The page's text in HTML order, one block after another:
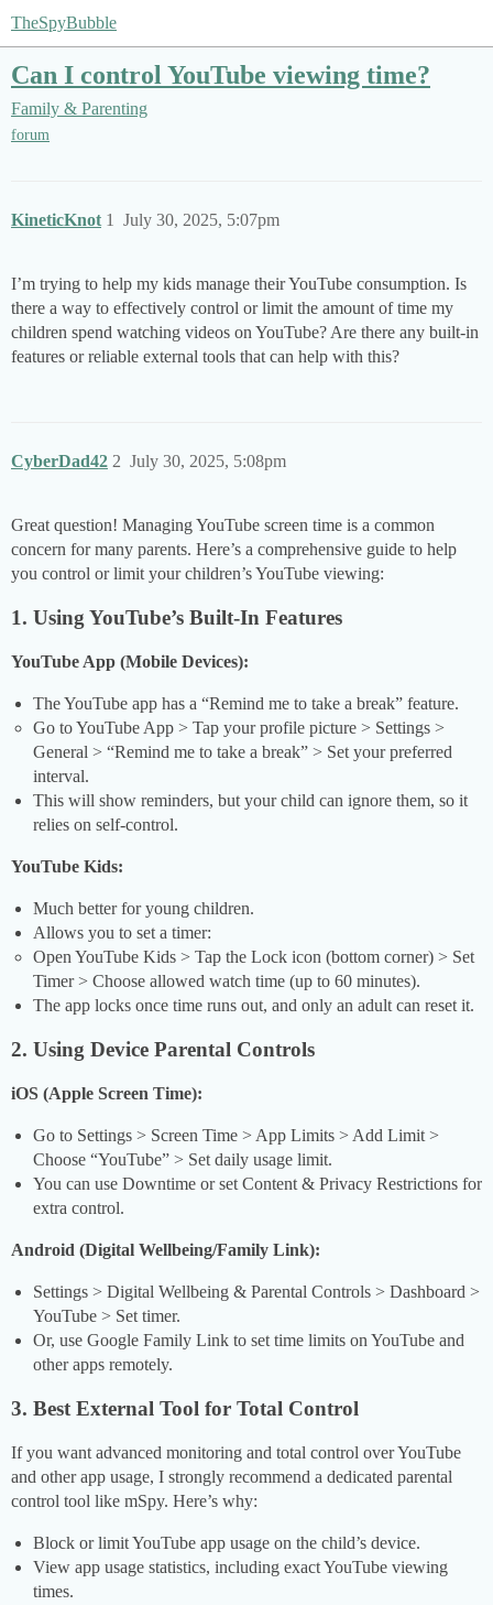
TheSpyBubble
Can I control YouTube viewing time?
Family & Parenting
forum
KineticKnot July 30, 2025, 5:07pm
1
I’m trying to help my kids manage their YouTube consumption. Is
there a way to effectively control or limit the amount of time my
children spend watching videos on YouTube? Are there any built-in
features or reliable external tools that can help with this?
CyberDad42 July 30, 2025, 5:08pm
2
Great question! Managing YouTube screen time is a common
concern for many parents. Here’s a comprehensive guide to help
you control or limit your children’s YouTube viewing:
1. Using YouTube’s Built-In Features
YouTube App (Mobile Devices):
The YouTube app has a “Remind me to take a break” feature.
Go to YouTube App > Tap your profile picture > Settings >
General > “Remind me to take a break” > Set your preferred
interval.
This will show reminders, but your child can ignore them, so it
relies on self-control.
YouTube Kids:
Much better for young children.
Allows you to set a timer:
Open YouTube Kids > Tap the Lock icon (bottom corner) > Set
Timer > Choose allowed watch time (up to 60 minutes).
The app locks once time runs out, and only an adult can reset it.
2. Using Device Parental Controls
iOS (Apple Screen Time):
Go to Settings > Screen Time > App Limits > Add Limit >
Choose “YouTube” > Set daily usage limit.
You can use Downtime or set Content & Privacy Restrictions for
extra control.
Android (Digital Wellbeing/Family Link):
Settings > Digital Wellbeing & Parental Controls > Dashboard >
YouTube > Set timer.
Or, use Google Family Link to set time limits on YouTube and
other apps remotely.
3. Best External Tool for Total Control
If you want advanced monitoring and total control over YouTube
and other app usage, I strongly recommend a dedicated parental
control tool like mSpy. Here’s why:
Block or limit YouTube app usage on the child’s device.
View app usage statistics, including exact YouTube viewing
times.